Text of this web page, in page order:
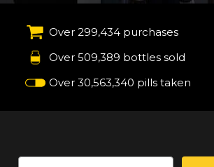
Over 299,434 purchases
Over 509,389 bottles sold
Over 30,563,340 pills taken